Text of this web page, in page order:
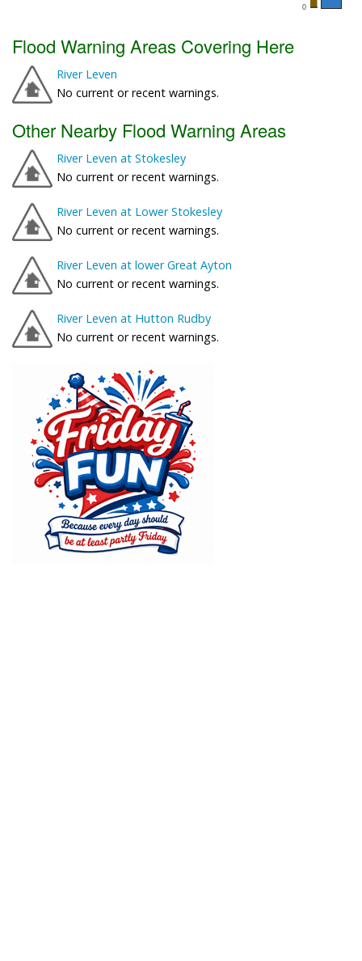
Flood Warning Areas Covering Here
River Leven
No current or recent warnings.
Other Nearby Flood Warning Areas
River Leven at Stokesley
No current or recent warnings.
River Leven at Lower Stokesley
No current or recent warnings.
River Leven at lower Great Ayton
No current or recent warnings.
River Leven at Hutton Rudby
No current or recent warnings.